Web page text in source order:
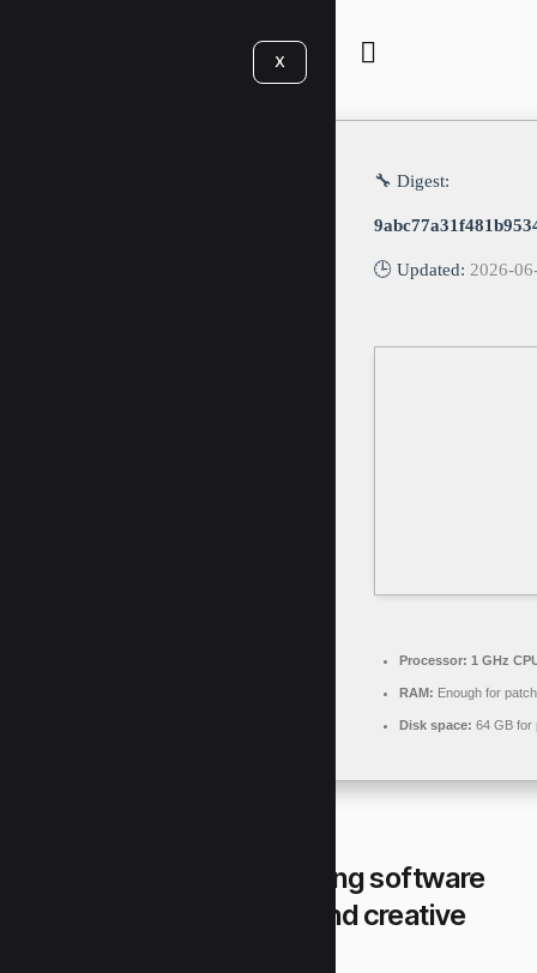
X
🔧 Digest:
🕒 Updated: 2026-
Processor: 1 GHz
RAM: Enough for
Disk space: 64 GB for
Microsoft Office is a leading software
suite for work, learning, and creative